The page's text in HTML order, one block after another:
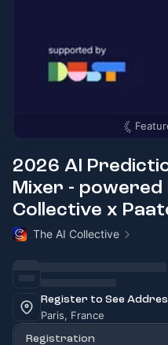
2026 AI
Mixer - powered
Collective x
The AI Collective
Register to See
Paris, France
Registration